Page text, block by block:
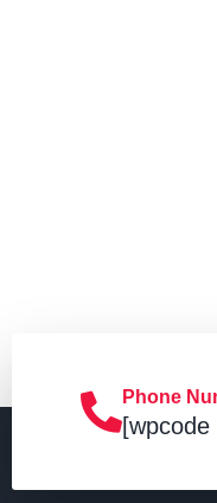
Phone
[wpcode